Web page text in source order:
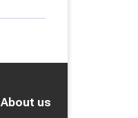
About us